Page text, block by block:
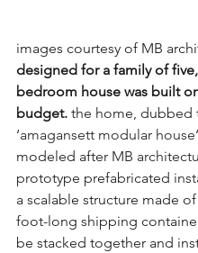
images courtesy of MB
designed for a family of
bedroom house was built
budget. the home, dubbed
‘amagansett modular house
modeled after MB
prototype prefabricated
a scalable structure made
foot-long shipping
be stacked together and